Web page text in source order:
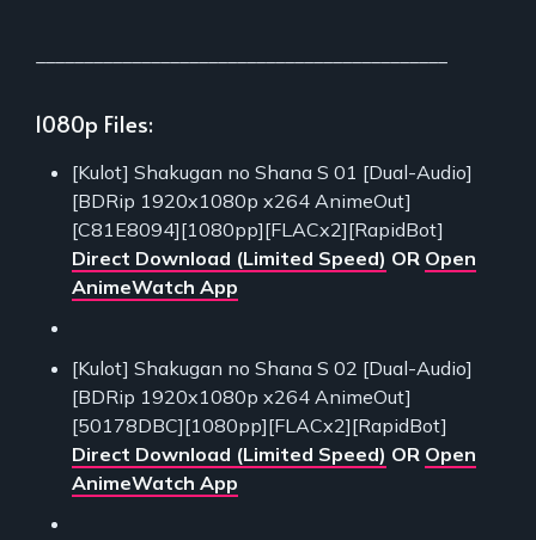
1080p Files:
[Kulot] Shakugan no Shana S 01 [Dual-Audio]
[BDRip 1920x1080p x264 AnimeOut]
[C81E8094][1080pp][FLACx2][RapidBot]
Direct Download (Limited Speed) OR Open
AnimeWatch App
[Kulot] Shakugan no Shana S 02 [Dual-Audio]
[BDRip 1920x1080p x264 AnimeOut]
[50178DBC][1080pp][FLACx2][RapidBot]
Direct Download (Limited Speed) OR Open
AnimeWatch App